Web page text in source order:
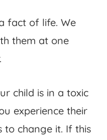
fact of life. We
them at one
child is in a toxic
experience their
to change it. If this